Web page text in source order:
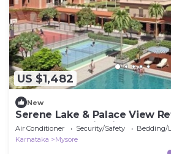
US $1,482
New
Serene Lake & Palace View
Relax, and Unwind in Mysore
Air Conditioner Security/Safety
Bedding/
Karnataka
Mysore